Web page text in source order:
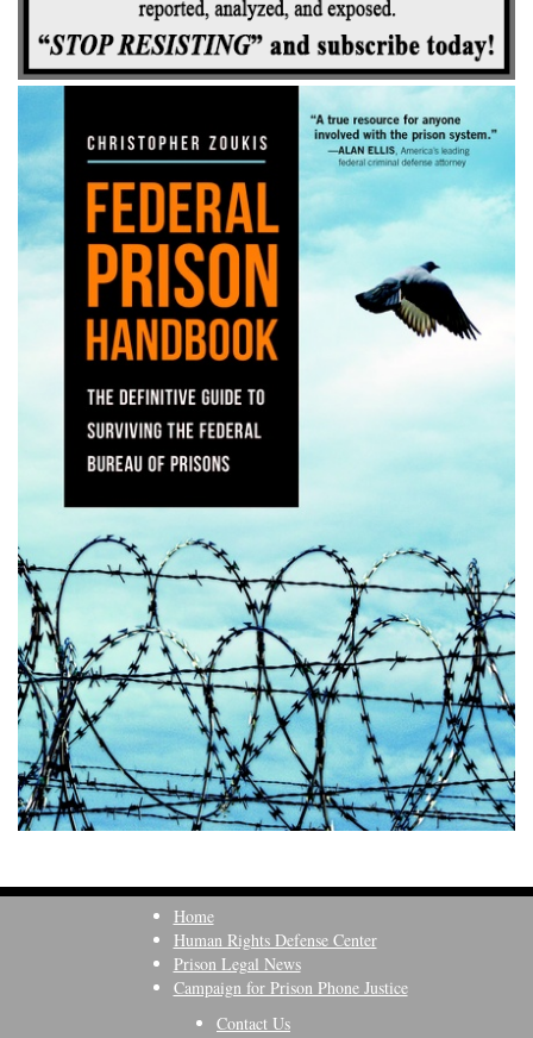
Home
Human Rights Defense Center
Prison Legal News
Campaign for Prison Phone Justice
Contact Us